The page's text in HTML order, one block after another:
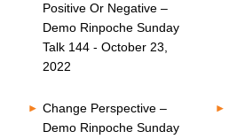
Positive Or Negative –
Demo Rinpoche Sunday
Talk 144 - October 23,
2022
Change Perspective –
Demo Rinpoche Sunday